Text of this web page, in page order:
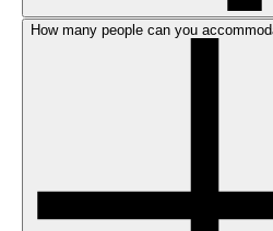
How many people can you